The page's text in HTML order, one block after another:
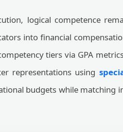
logical competence
into financial
tiers via GPA
representations using
budgets while matching